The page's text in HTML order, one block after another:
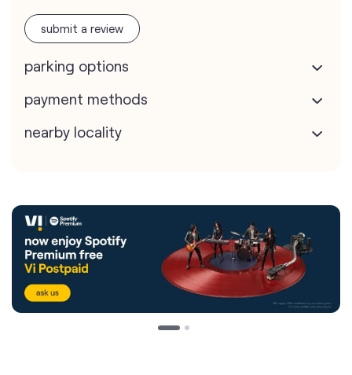
submit a review
parking options
payment methods
nearby locality